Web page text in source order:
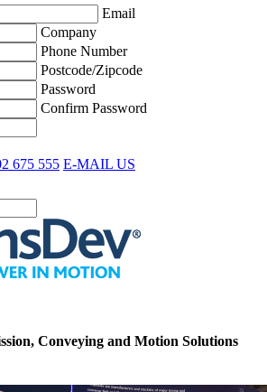
Email
Company
Phone Number
Postcode/Zipcode
Password
Confirm Password
675 555 E-MAIL US
Conveying and Motion Solutions